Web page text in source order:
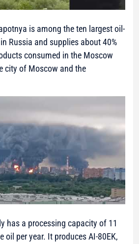
is among the ten largest oil-
Russia and supplies about 40%
consumed in the Moscow
city of Moscow and the
has a processing capacity of 11
oil per year. It produces AI-80EK,